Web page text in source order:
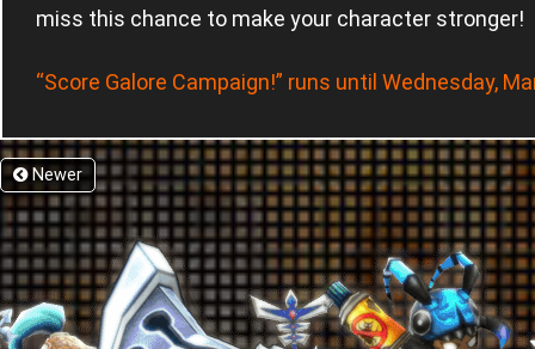
miss this chance to make your character stronger!
“Score Galore Campaign!” runs until Wednesday,
Newer